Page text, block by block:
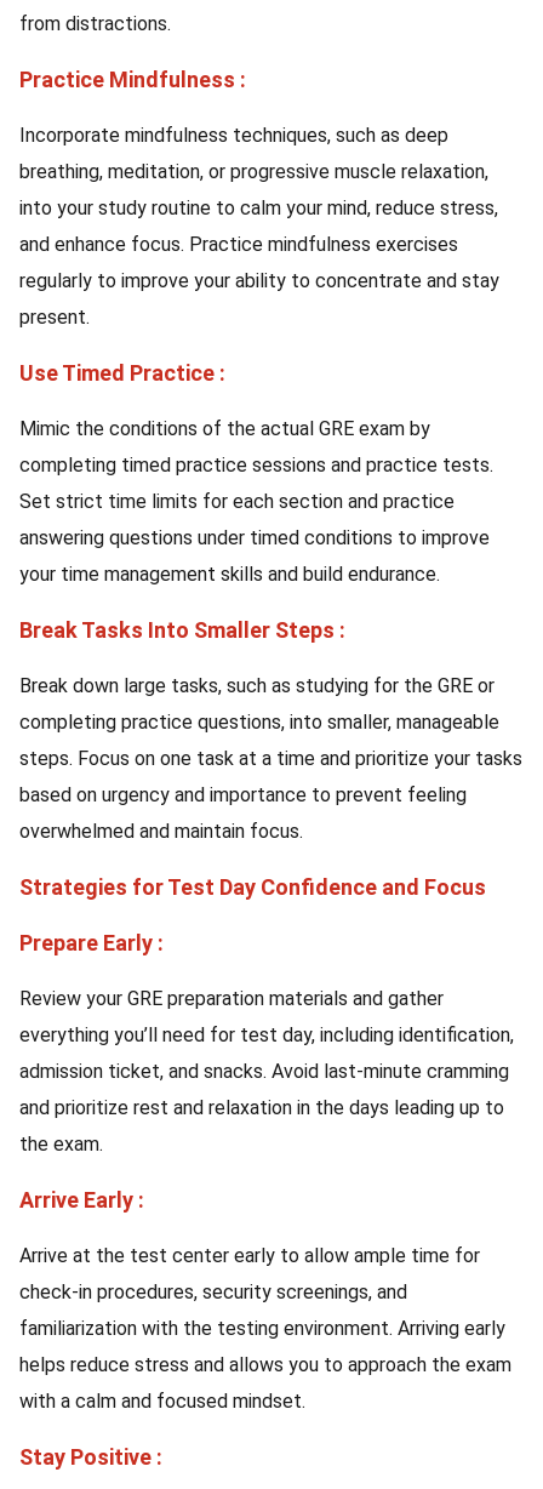
from distractions.
Practice Mindfulness :
Incorporate mindfulness techniques, such as deep
breathing, meditation, or progressive muscle relaxation,
into your study routine to calm your mind, reduce stress,
and enhance focus. Practice mindfulness exercises
regularly to improve your ability to concentrate and stay
present.
Use Timed Practice :
Mimic the conditions of the actual GRE exam by
completing timed practice sessions and practice tests.
Set strict time limits for each section and practice
answering questions under timed conditions to improve
your time management skills and build endurance.
Break Tasks Into Smaller Steps :
Break down large tasks, such as studying for the GRE or
completing practice questions, into smaller, manageable
steps. Focus on one task at a time and prioritize your tasks
based on urgency and importance to prevent feeling
overwhelmed and maintain focus.
Strategies for Test Day Confidence and Focus
Prepare Early :
Review your GRE preparation materials and gather
everything you’ll need for test day, including identification,
admission ticket, and snacks. Avoid last-minute cramming
and prioritize rest and relaxation in the days leading up to
the exam.
Arrive Early :
Arrive at the test center early to allow ample time for
check-in procedures, security screenings, and
familiarization with the testing environment. Arriving early
helps reduce stress and allows you to approach the exam
with a calm and focused mindset.
Stay Positive :